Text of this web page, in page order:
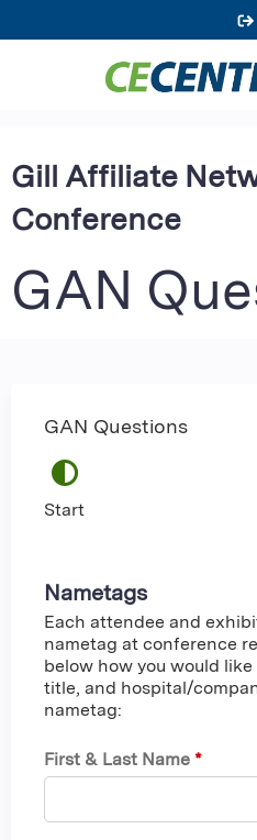
Jump to
Gill Affiliate
Conference
GAN
GAN Questions
Start
Nametags
Each attendee and
nametag at conference
below how you would
title, and hospital/
nametag:
First & Last Name *